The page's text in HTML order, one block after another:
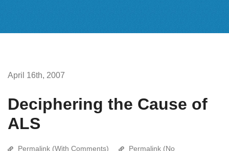
April 16th, 2007
Deciphering the Cause of
ALS
Permalink (With Comments)
Permalink (No